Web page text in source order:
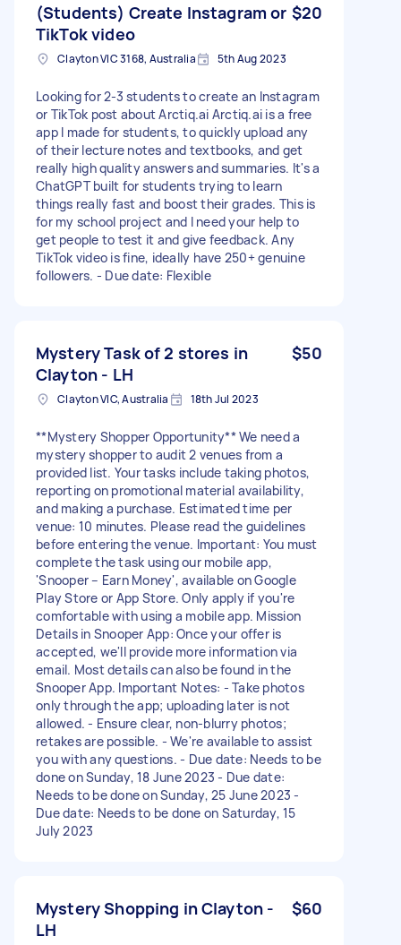
(Students) Create Instagram or
TikTok video
$20
Clayton VIC 3168, Australia 5th Aug 2023
Looking for 2-3 students to create an Instagram
or TikTok post about Arctiq.ai Arctiq.ai is a free
app I made for students, to quickly upload any
of their lecture notes and textbooks, and get
really high quality answers and summaries. It's a
ChatGPT built for students trying to learn
things really fast and boost their grades. This is
for my school project and I need your help to
get people to test it and give feedback. Any
TikTok video is fine, ideally have 250+ genuine
followers. - Due date: Flexible
Mystery Task of 2 stores in
Clayton - LH
$50
Clayton VIC, Australia 18th Jul 2023
**Mystery Shopper Opportunity** We need a
mystery shopper to audit 2 venues from a
provided list. Your tasks include taking photos,
reporting on promotional material availability,
and making a purchase. Estimated time per
venue: 10 minutes. Please read the guidelines
before entering the venue. Important: You must
complete the task using our mobile app,
'Snooper – Earn Money', available on Google
Play Store or App Store. Only apply if you're
comfortable with using a mobile app. Mission
Details in Snooper App: Once your offer is
accepted, we'll provide more information via
email. Most details can also be found in the
Snooper App. Important Notes: - Take photos
only through the app; uploading later is not
allowed. - Ensure clear, non-blurry photos;
retakes are possible. - We're available to assist
you with any questions. - Due date: Needs to be
done on Sunday, 18 June 2023 - Due date:
Needs to be done on Sunday, 25 June 2023 -
Due date: Needs to be done on Saturday, 15
July 2023
Mystery Shopping in Clayton -
LH
$60